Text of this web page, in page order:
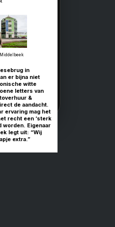
'Leasing is
al 78 jaar
Middelbeek Autoverhuur
Leasing: sterke service
voor de toekomst